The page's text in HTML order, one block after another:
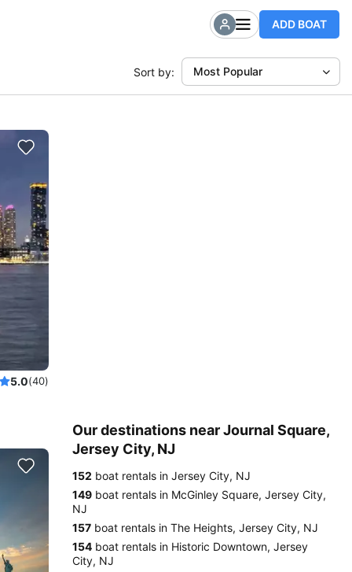
ADD BOAT
Sort by: Most Popular
5.0(40)
Our destinations near Journal Square,
Jersey City, NJ
152 boat rentals in Jersey City, NJ
149 boat rentals in McGinley Square, Jersey City,
NJ
157 boat rentals in The Heights, Jersey City, NJ
154 boat rentals in Historic Downtown, Jersey
City, NJ